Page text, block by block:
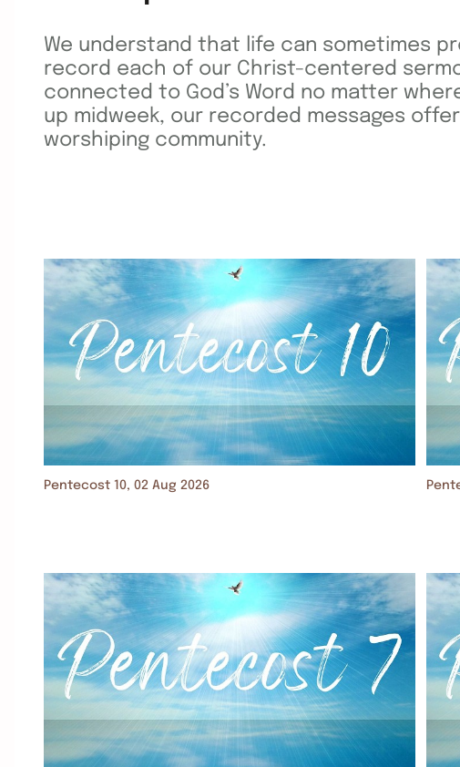
We understand that life can sometimes
record each of our Christ-centered
connected to God’s Word no matter
up midweek, our recorded messages
worshiping community.
Pentecost 10, 02 Aug 2026